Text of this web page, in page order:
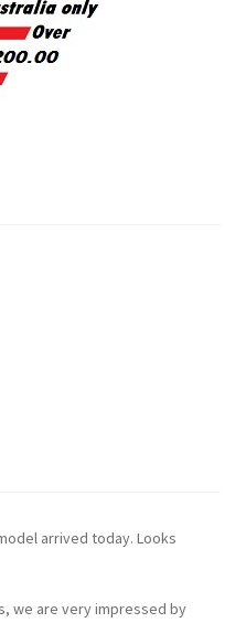
arrived today. Looks
we are very impressed by